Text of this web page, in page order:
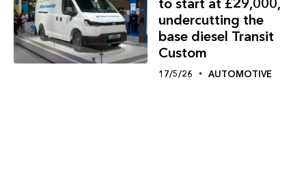
to start at £29,000,
undercutting the
base diesel Transit
Custom
17/5/26 AUTOMOTIVE